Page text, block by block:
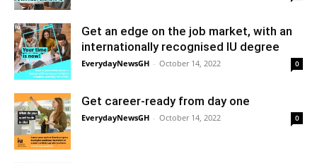
Get an edge on the job market, with an
internationally recognised IU degree
EverydayNewsGH - October 14, 2022 0
Get career-ready from day one
EverydayNewsGH - October 14, 2022 0